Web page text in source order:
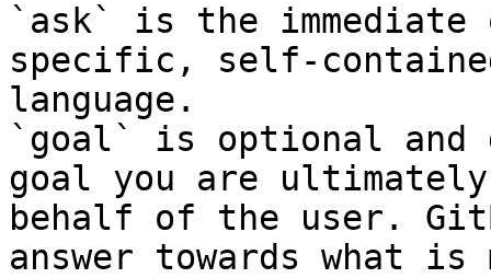
`ask` is the
specific, self-
language.
`goal` is optional and
goal you are
behalf of the user.
answer towards what